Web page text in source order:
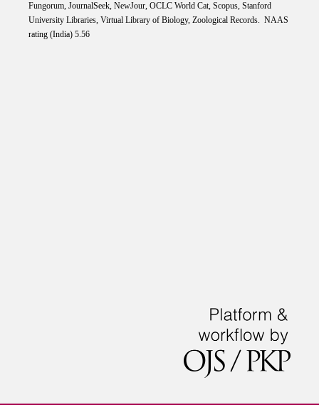
Fungorum, JournalSeek, NewJour, OCLC World Cat, Scopus, Stanford
University Libraries, Virtual Library of Biology, Zoological Records. NAAS
rating (India) 5.56